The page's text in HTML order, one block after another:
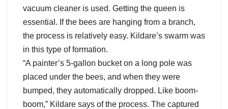
vacuum cleaner is used. Getting the queen is
essential. If the bees are hanging from a branch,
the process is relatively easy. Kildare’s swarm was
in this type of formation.
“A painter’s 5-gallon bucket on a long pole was
placed under the bees, and when they were
bumped, they automatically dropped. Like boom-
boom,” Kildare says of the process. The captured